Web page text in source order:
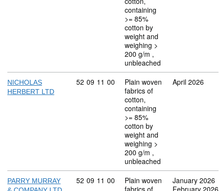
containing
>= 85%
cotton by
weight and
weighing >
200 g/m ,
unbleached
NICHOLAS
HERBERT LTD
Commodity code: 52 09 11 00
52 09 11 00
Plain woven
fabrics of
cotton,
containing
>= 85%
cotton by
weight and
weighing >
200 g/m ,
unbleached
April 2026
PARRY MURRAY
Commodity code: 52 09 11 00
52 09 11 00
Plain woven
January 2026